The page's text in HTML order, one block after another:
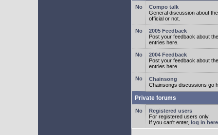
Compo talk
General discussion about
official or not.
2005 Feedback
Post your feedback about
entries here.
2004 Feedback
Post your feedback about
entries here.
Chainsong
Chainsongs discussions go
Private forums
Registered users
For registered users only.
If you can't enter, log in here